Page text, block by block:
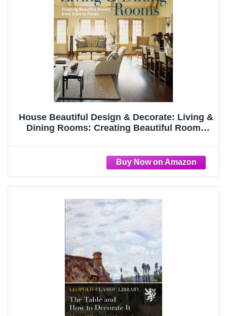
House Beautiful Design & Decorate: Living &
Dining Rooms: Creating Beautiful Rooms